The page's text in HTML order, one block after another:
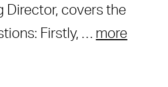
Director, covers the
Firstly, … more